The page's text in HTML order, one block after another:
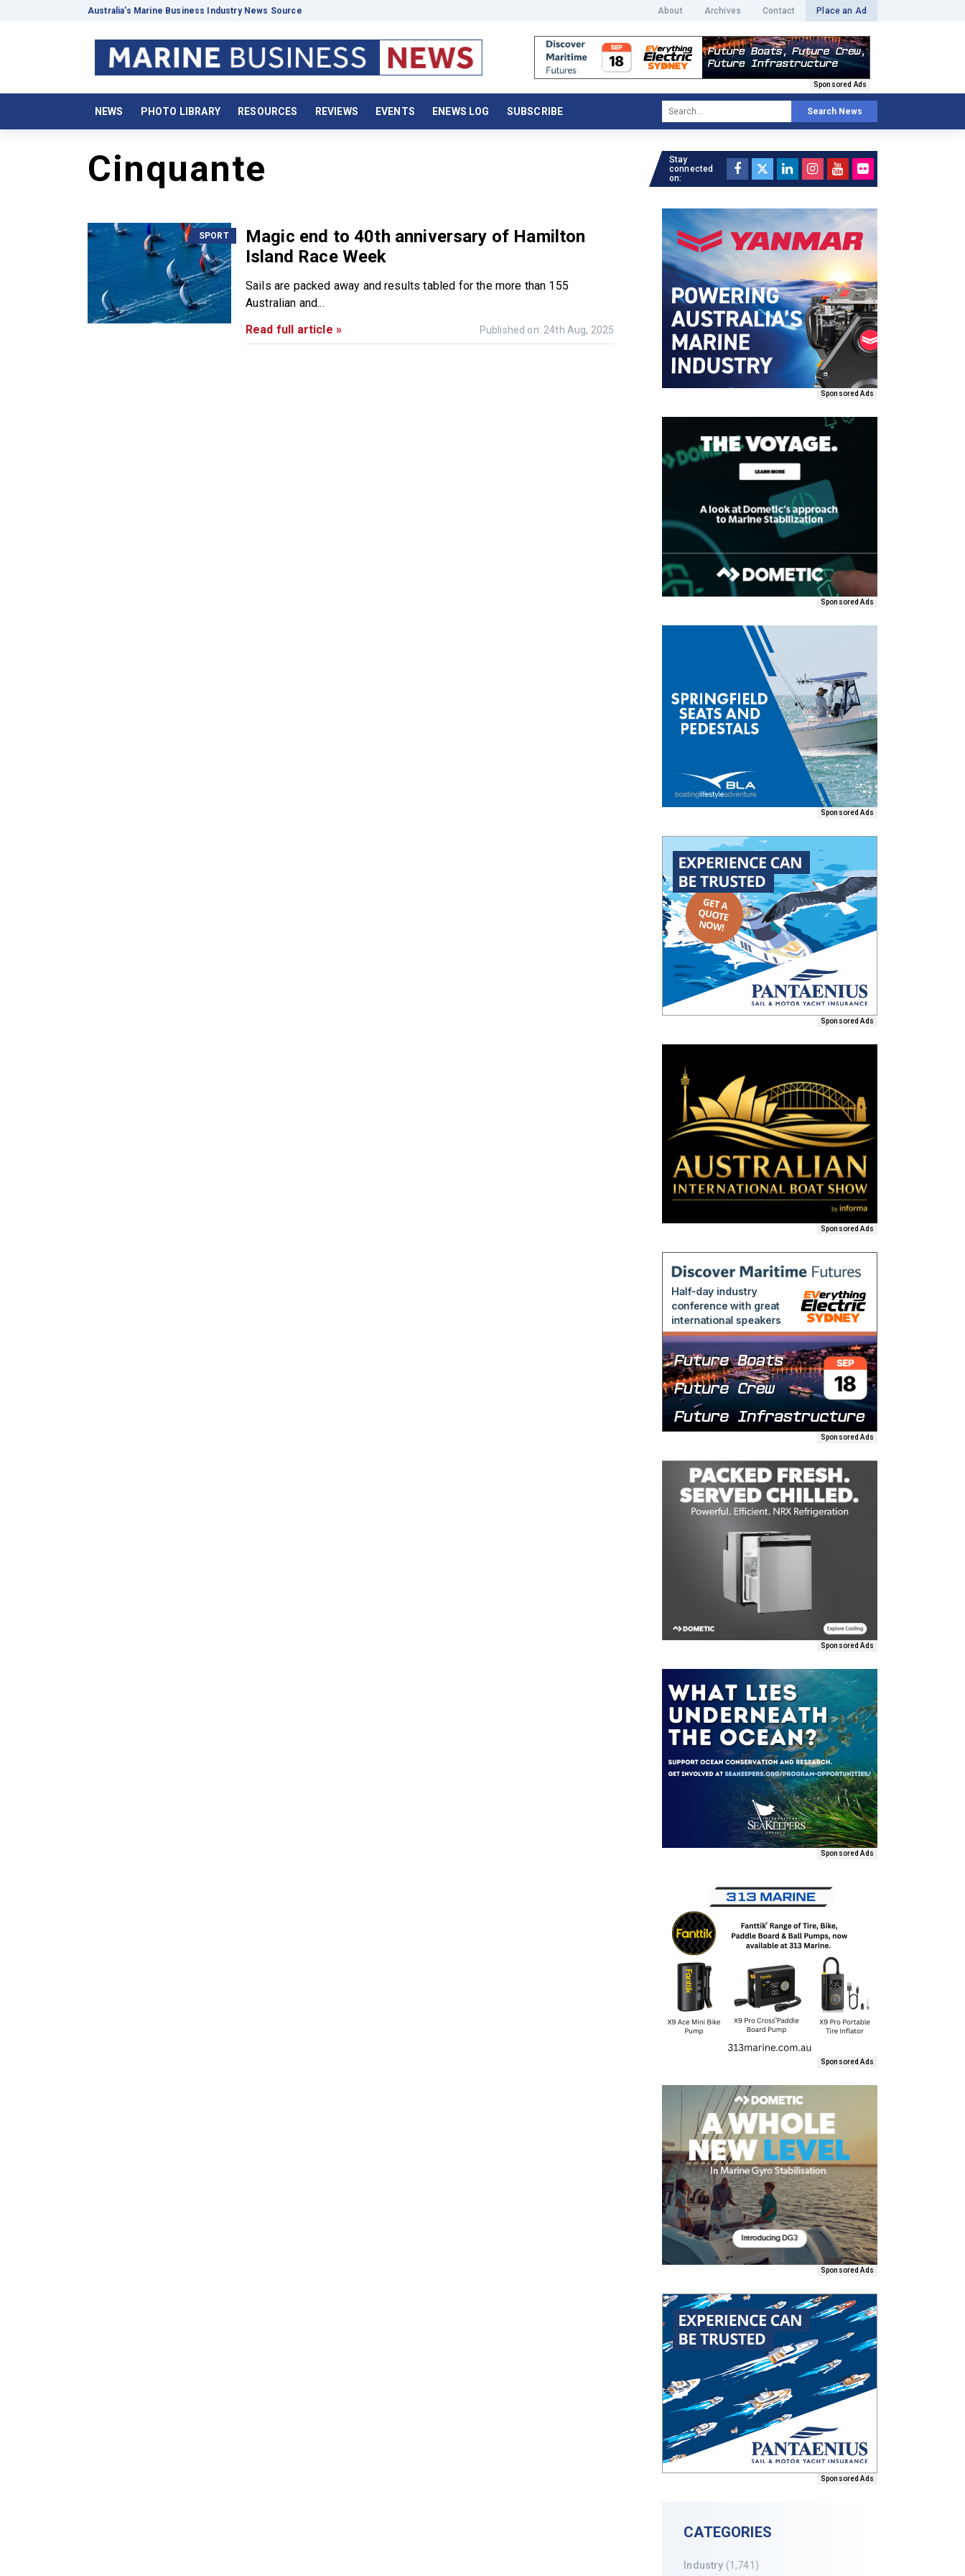
Australia’s Marine Business Industry News Source About Archives Contact Place an Ad
Sponsored Ads
NEWS PHOTO LIBRARY RESOURCES REVIEWS EVENTS ENEWS LOG SUBSCRIBE Search News
Cinquante
SPORT
Magic end to 40th anniversary of Hamilton
Island Race Week
Sails are packed away and results tabled for the more than 155
Australian and...
Read full article »
Published on: 24th Aug, 2025
Stay
connected
on:
Sponsored Ads
Sponsored Ads
Sponsored Ads
Sponsored Ads
Sponsored Ads
Sponsored Ads
Sponsored Ads
Sponsored Ads
Sponsored Ads
Sponsored Ads
Sponsored Ads
CATEGORIES
Industry (1,741)